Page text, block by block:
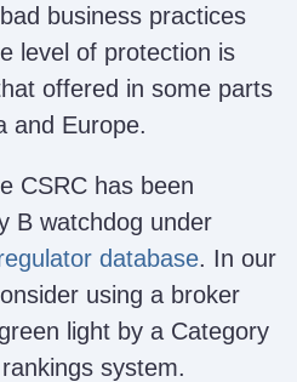
business practices
level of protection is
offered in some parts
and Europe.
CSRC has been
B watchdog under
database. In our
using a broker
light by a Category
system.